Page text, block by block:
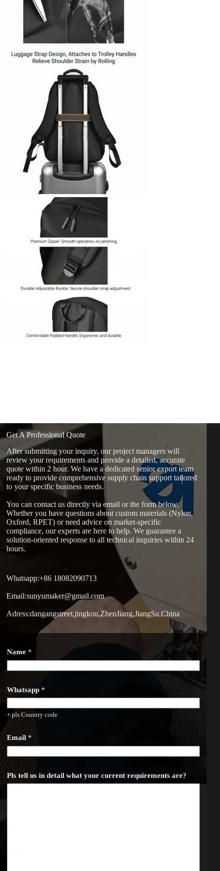
Get A Professional Quote
After submitting your inquiry, our project managers will
review your requirements and provide a detailed, accurate
quote within 2 hour. We have a dedicated senior export team
ready to provide comprehensive supply chain support tailored
to your specific business needs.
You can contact us directly via email or the form below.
Whether you have questions about custom materials (Nylon,
Oxford, RPET) or need advice on market-specific
compliance, our experts are here to help. We guarantee a
solution-oriented response to all technical inquiries within 24
hours.
Whatsapp:+86 18082090713
Email:sunyumaker@gmail.com
Adress:dangangstreet,jingkou,ZhenJiang,JiangSu,China
Name *
Whatsapp *
+ pls Country code
m
a
i
w
h
Email*
Pls tell us in detail what your current requirements are?